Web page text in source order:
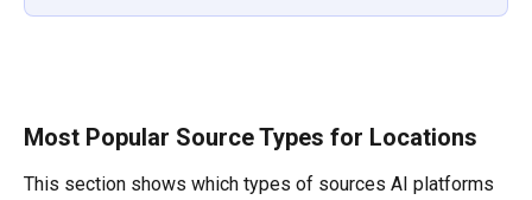
Most Popular Source Types for Locations
This section shows which types of sources AI platforms